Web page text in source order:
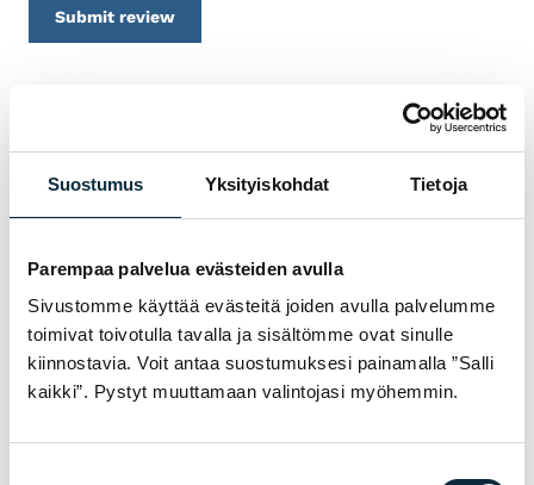
Suostumus Yksityiskohdat Tietoja
Parempaa palvelua evästeiden avulla
Sivustomme käyttää evästeitä joiden avulla palvelumme
toimivat toivotulla tavalla ja sisältömme ovat sinulle
kiinnostavia. Voit antaa suostumuksesi painamalla ”Salli
kaikki”. Pystyt muuttamaan valintojasi myöhemmin.
Submit review
WARRANTY & SERVICE
WHY BUY SRAM FROM VM
SPORT?
We are an authorised dealer and service the
Pietarsaari. You get expert help with
choosing, fitting and servicing — before and
after the purchase.